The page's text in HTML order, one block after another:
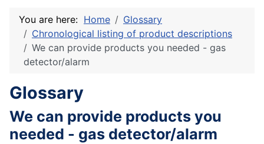
You are here: Home
Glossary
Chronological listing of product descriptions
We can provide products you needed - gas
detector/alarm
Glossary
We can provide products you
needed - gas detector/alarm